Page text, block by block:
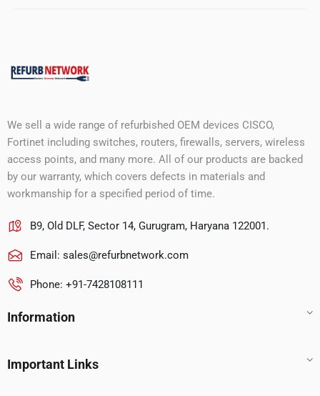
We sell a wide range of refurbished OEM devices CISCO,
Fortinet including switches, routers, firewalls, servers, wireless
access points, and many more. All of our products are backed
by our warranty, which covers defects in materials and
workmanship for a specified period of time.
B9, Old DLF, Sector 14, Gurugram, Haryana 122001.
Email: sales@refurbnetwork.com
Phone: +91-7428108111
Information
Important Links